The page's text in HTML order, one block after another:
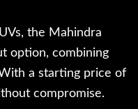
the Mahindra
option, combining
a starting price of
compromise.